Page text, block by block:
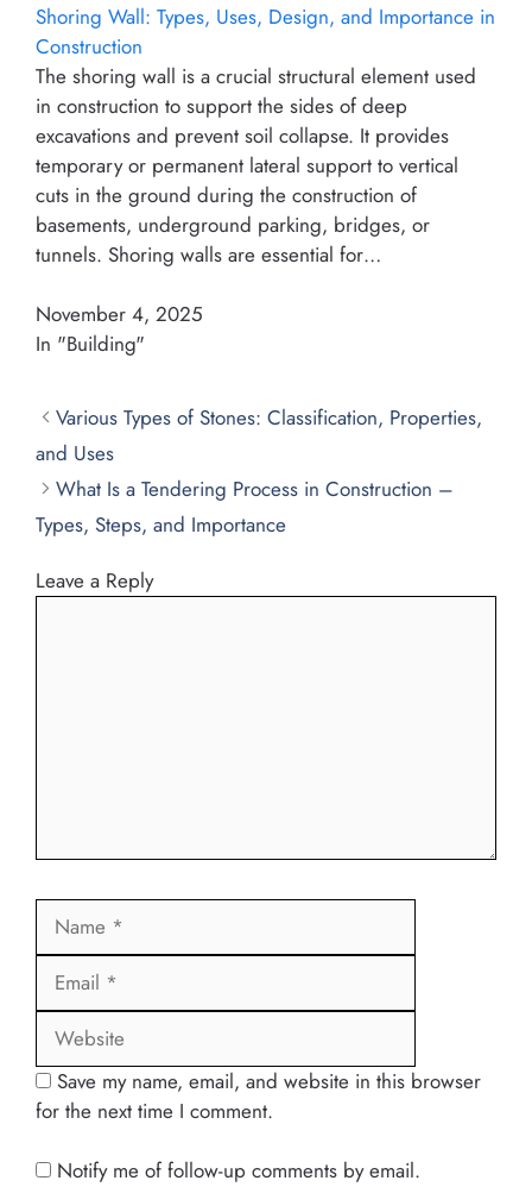
Shoring Wall: Types, Uses, Design, and Importance in
Construction
The shoring wall is a crucial structural element used
in construction to support the sides of deep
excavations and prevent soil collapse. It provides
temporary or permanent lateral support to vertical
cuts in the ground during the construction of
basements, underground parking, bridges, or
tunnels. Shoring walls are essential for…
November 4, 2025
In "Building"
Various Types of Stones: Classification, Properties,
and Uses
What Is a Tendering Process in Construction –
Types, Steps, and Importance
Leave a Reply
Save my name, email, and website in this browser
for the next time I comment.
Notify me of follow-up comments by email.